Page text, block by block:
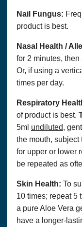
Nail Fungus:
product is best.
Nasal Health /
for 2 minutes,
Or, if using a
times per day.
Respiratory
of product is best.
5ml undiluted,
the mouth,
for upper or lower
be repeated as
Skin Health: To
10 times; repeat 5
a pure Aloe Vera
have a longer-